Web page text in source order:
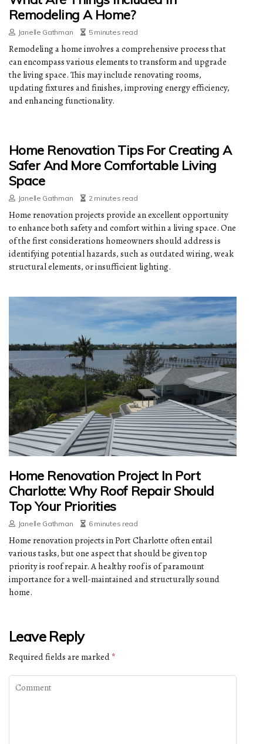
Remodeling A Home?
Janelle Gathman 5 minutes read
Remodeling a home involves a comprehensive process that
can encompass various elements to transform and upgrade
the living space. This may include renovating rooms,
updating fixtures and finishes, improving energy efficiency,
and enhancing functionality.
Home Renovation Tips For Creating A
Safer And More Comfortable Living
Space
Janelle Gathman 2 minutes read
Home renovation projects provide an excellent opportunity
to enhance both safety and comfort within a living space. One
of the first considerations homeowners should address is
identifying potential hazards, such as outdated wiring, weak
structural elements, or insufficient lighting.
Home Renovation Project In Port
Charlotte: Why Roof Repair Should
Top Your Priorities
Janelle Gathman 6 minutes read
Home renovation projects in Port Charlotte often entail
various tasks, but one aspect that should be given top
priority is roof repair. A healthy roof is of paramount
importance for a well-maintained and structurally sound
home.
Leave Reply
Required fields are marked *